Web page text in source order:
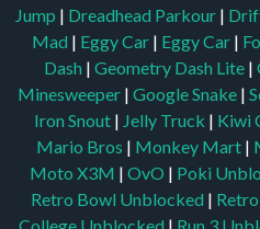
Jump | Dreadhead Parkour |
Mad | Eggy Car | Eggy Car |
Dash | Geometry Dash Lite |
Minesweeper | Google Snake |
Iron Snout | Jelly Truck | Kiwi
Mario Bros | Monkey Mart |
Moto X3M | OvO | Poki
Retro Bowl Unblocked |
College Unblocked | Run 3